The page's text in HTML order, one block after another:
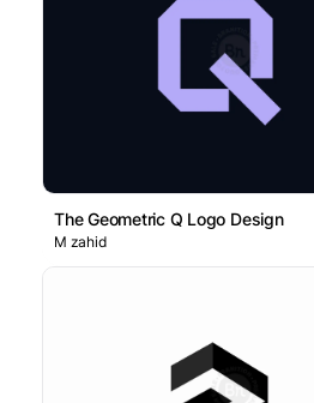
The Geometric Q Logo Design
M zahid